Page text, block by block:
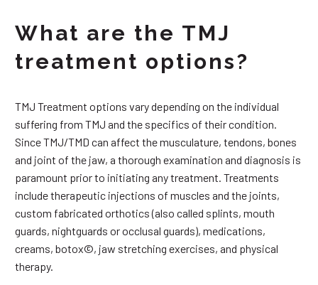
What are the TMJ
treatment options?
TMJ Treatment options vary depending on the individual
suffering from TMJ and the specifics of their condition.
Since TMJ/TMD can affect the musculature, tendons, bones
and joint of the jaw, a thorough examination and diagnosis is
paramount prior to initiating any treatment. Treatments
include therapeutic injections of muscles and the joints,
custom fabricated orthotics (also called splints, mouth
guards, nightguards or occlusal guards), medications,
creams, botox©, jaw stretching exercises, and physical
therapy.